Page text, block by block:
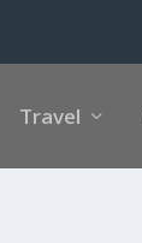
Travel